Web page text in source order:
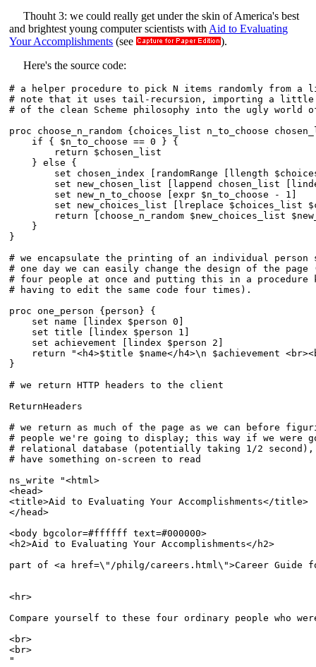
Thouht 3: we could really get under the skin of America's best
and brightest young computer scientists with Aid to Evaluating
Your Accomplishments (see
).
Here's the source code:
# a helper procedure to pick N items randomly from a
# note that it uses tail-recursion, importing a
# of the clean Scheme philosophy into the ugly world
proc choose_n_random {choices_list n_to_choose
    if { $n_to_choose == 0 } {
    } else {
    }
}
# we encapsulate the printing of an individual
# one day we can easily change the design of the page
# four people at once and putting this in a procedure
# having to edit the same code four times).
proc one_person {person} {
    set name [lindex $person 0]
    set title [lindex $person 1]
    set achievement [lindex $person 2]
return "<h4>$title $name</h4>\n $achievement
}
# we return HTTP headers to the client
ReturnHeaders
# we return as much of the page as we can before
# people we're going to display; this way if we were
# relational database (potentially taking 1/2 second),
# have something on-screen to read
ns_write "<html>
<head>
<title>Aid to Evaluating Your Accomplishments</title>
</head>
<body bgcolor=#ffffff text=#000000>
<h2>Aid to Evaluating Your Accomplishments</h2>
part of <a href=\"/philg/careers.html\">Career Guide
<hr>
Compare yourself to these four ordinary people who
<br>
<br>
"